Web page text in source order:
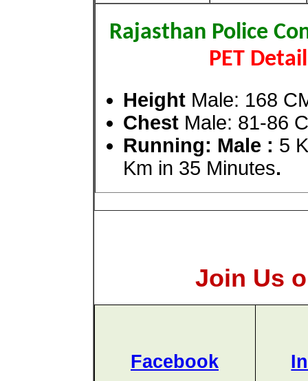
Rajasthan Police
PET
HeightMale: 168
ChestMale: 81-86
Running: Male : 5
Km in 35 Minutes.
Join Us
Facebook